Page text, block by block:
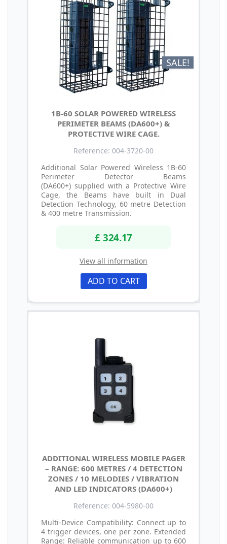
SALE!
1B-60 SOLAR POWERED WIRELESS
PERIMETER BEAMS (DA600+) &
PROTECTIVE WIRE CAGE.
Reference: 004-3720-00
Additional Solar Powered Wireless 1B-60
Perimeter Detector Beams
(DA600+) supplied with a Protective Wire
Cage, the Beams have built in Dual
Detection Technology, 60 metre Detection
& 400 metre Transmission.
£ 324.17
View all information
ADD TO CART
ADDITIONAL WIRELESS MOBILE PAGER
– RANGE: 600 METRES / 4 DETECTION
ZONES / 10 MELODIES / VIBRATION
AND LED INDICATORS (DA600+)
Reference: 004-5980-00
Multi-Device Compatibility: Connect up to
4 trigger devices, one per zone. Extended
Range: Reliable communication up to 600